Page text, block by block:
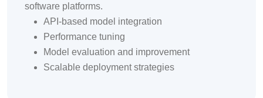
software platforms.
API-based model integration
Performance tuning
Model evaluation and improvement
Scalable deployment strategies